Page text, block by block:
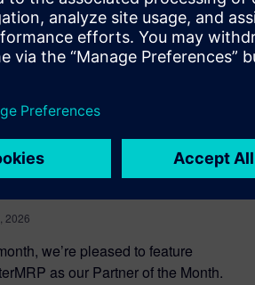
of the month:
– Enabling
Core manufacturing
with Opcenter APS
2026
we’re pleased to feature
as our Partner of the Month.